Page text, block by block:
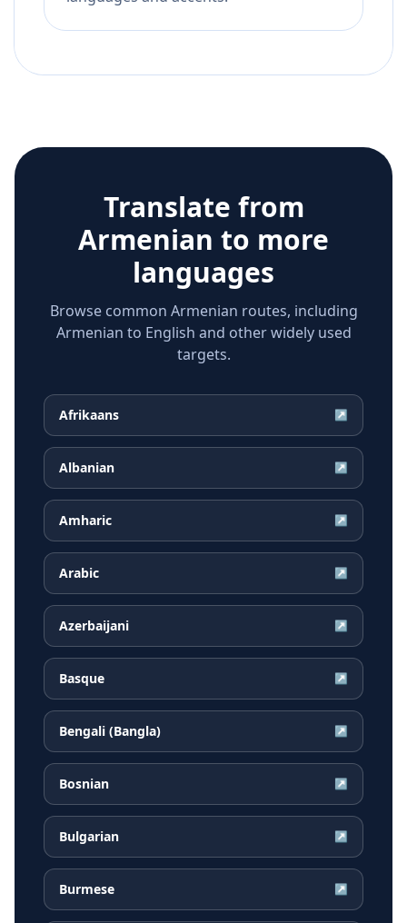
Translate from
Armenian to more
languages
Browse common Armenian routes, including
Armenian to English and other widely used
targets.
Afrikaans ↗
Albanian ↗
Amharic ↗
Arabic ↗
Azerbaijani ↗
Basque ↗
Bengali (Bangla) ↗
Bosnian ↗
Bulgarian ↗
Burmese ↗